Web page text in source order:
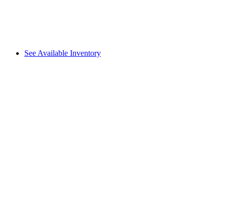
See Available Inventory